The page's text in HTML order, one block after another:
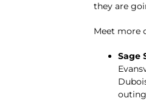
they are
Meet more
Sage